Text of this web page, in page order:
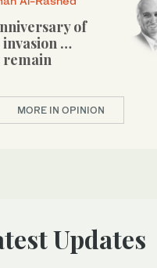
of
invasion …
remain
MORE IN OPINION
Updates